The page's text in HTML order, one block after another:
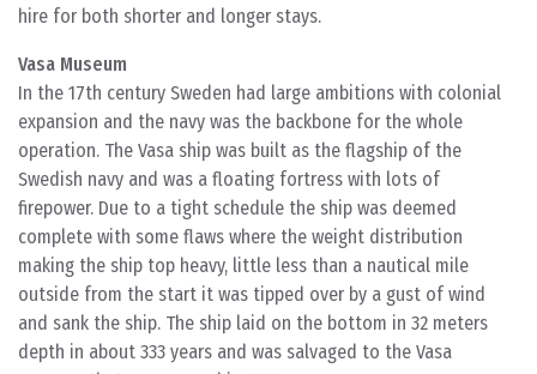
hire for both shorter and longer stays.
Vasa Museum
In the 17th century Sweden had large ambitions with colonial
expansion and the navy was the backbone for the whole
operation. The Vasa ship was built as the flagship of the
Swedish navy and was a floating fortress with lots of
firepower. Due to a tight schedule the ship was deemed
complete with some flaws where the weight distribution
making the ship top heavy, little less than a nautical mile
outside from the start it was tipped over by a gust of wind
and sank the ship. The ship laid on the bottom in 32 meters
depth in about 333 years and was salvaged to the Vasa